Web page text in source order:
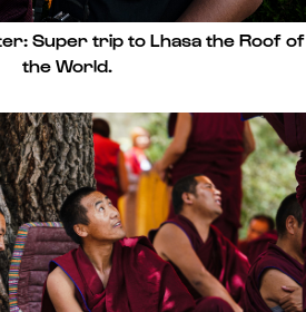
Super trip to Lhasa the Roof of
the World.